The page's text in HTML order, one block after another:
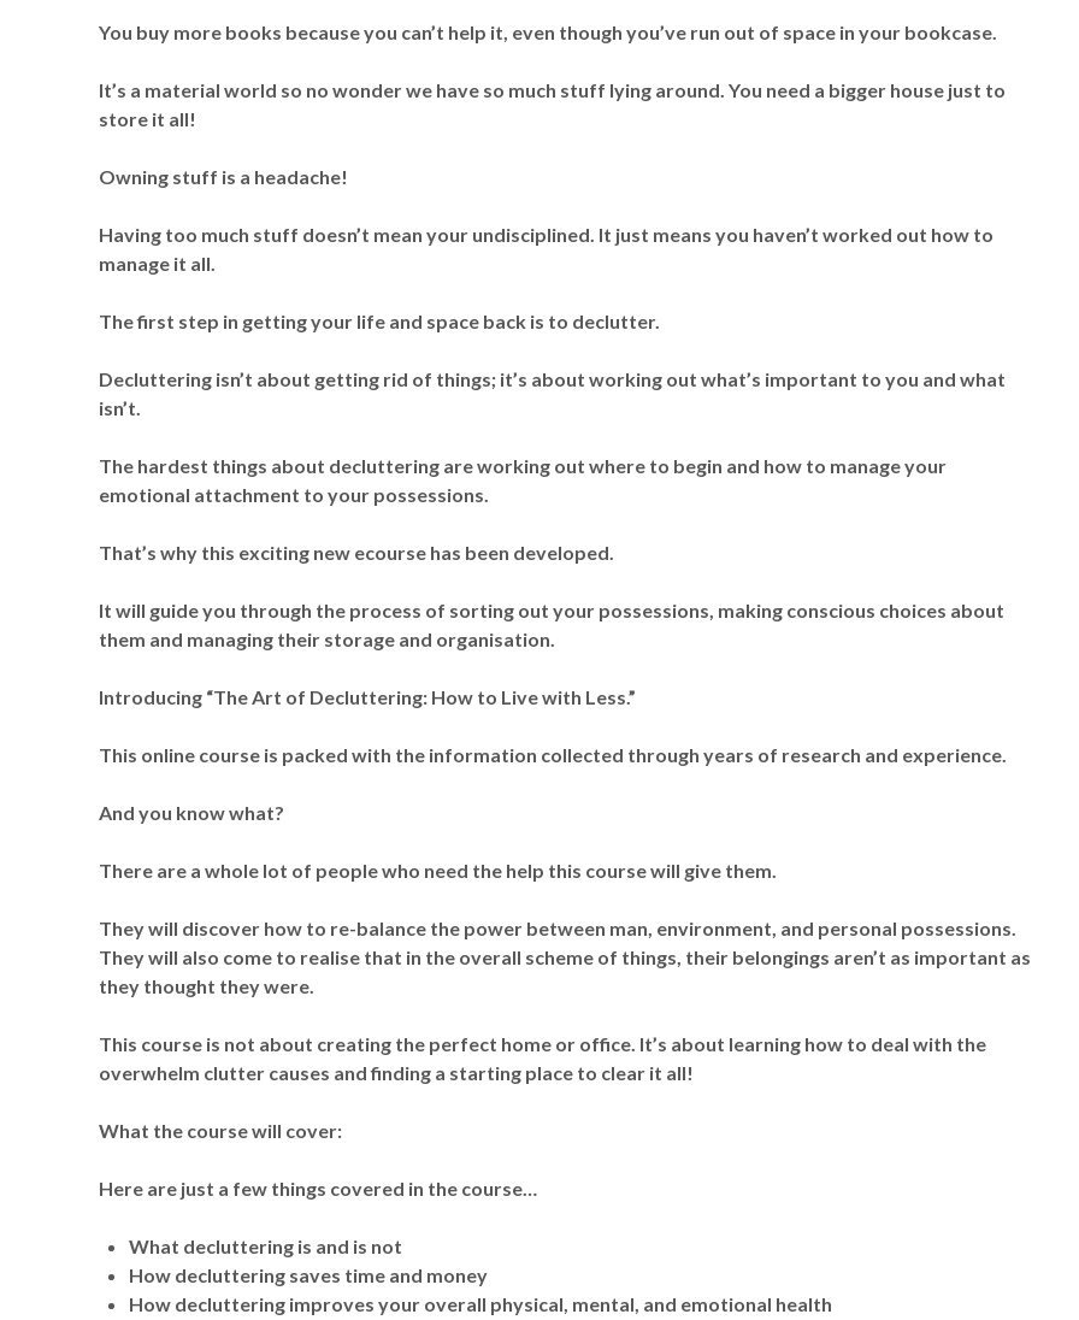
You buy more books because you can’t help it, even though you’ve run out of space in your bookcase.
It’s a material world so no wonder we have so much stuff lying around. You need a bigger house just to
store it all!
Owning stuff is a headache!
Having too much stuff doesn’t mean your undisciplined. It just means you haven’t worked out how to
manage it all.
The first step in getting your life and space back is to declutter.
Decluttering isn’t about getting rid of things; it’s about working out what’s important to you and what
isn’t.
The hardest things about decluttering are working out where to begin and how to manage your
emotional attachment to your possessions.
That’s why this exciting new ecourse has been developed.
It will guide you through the process of sorting out your possessions, making conscious choices about
them and managing their storage and organisation.
Introducing “The Art of Decluttering: How to Live with Less.”
This online course is packed with the information collected through years of research and experience.
And you know what?
There are a whole lot of people who need the help this course will give them.
They will discover how to re-balance the power between man, environment, and personal possessions.
They will also come to realise that in the overall scheme of things, their belongings aren’t as important as
they thought they were.
This course is not about creating the perfect home or office. It’s about learning how to deal with the
overwhelm clutter causes and finding a starting place to clear it all!
What the course will cover:
Here are just a few things covered in the course…
What decluttering is and is not
How decluttering saves time and money
How decluttering improves your overall physical, mental, and emotional health